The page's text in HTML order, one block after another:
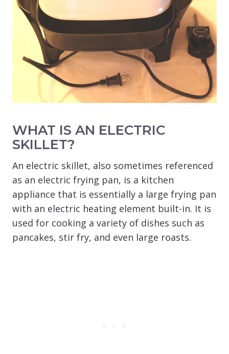
WHAT IS AN ELECTRIC
SKILLET?
An electric skillet, also sometimes referenced
as an electric frying pan, is a kitchen
appliance that is essentially a large frying pan
with an electric heating element built-in. It is
used for cooking a variety of dishes such as
pancakes, stir fry, and even large roasts.